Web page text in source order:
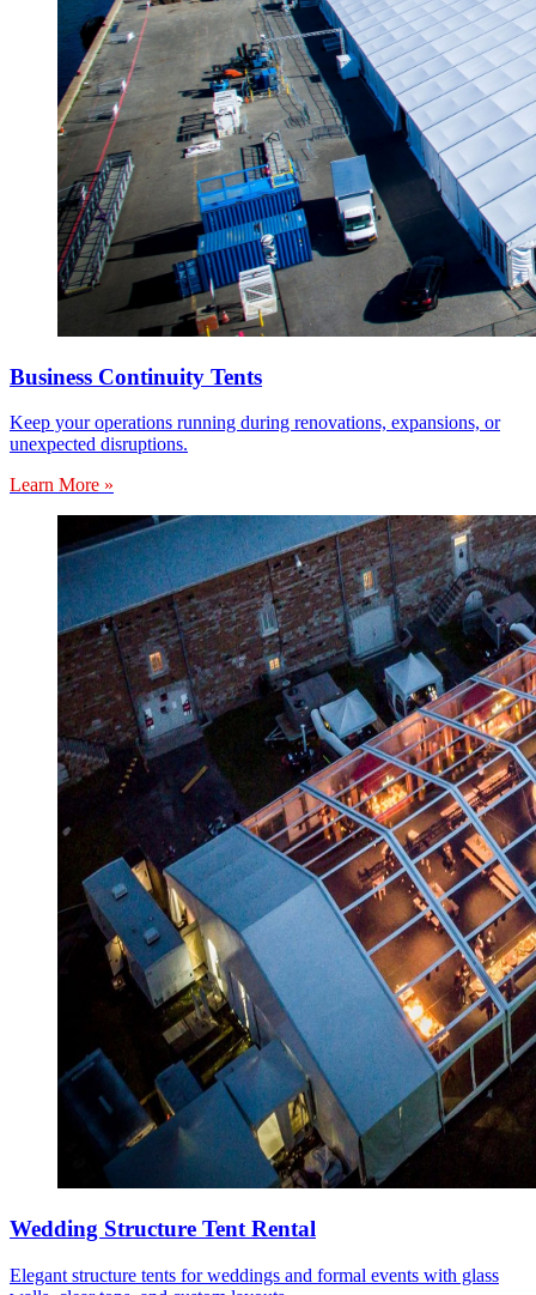
Business Continuity Tents
Keep your operations running during renovations, expansions, or
unexpected disruptions.
Learn More »
Wedding Structure Tent Rental
Elegant structure tents for weddings and formal events with glass